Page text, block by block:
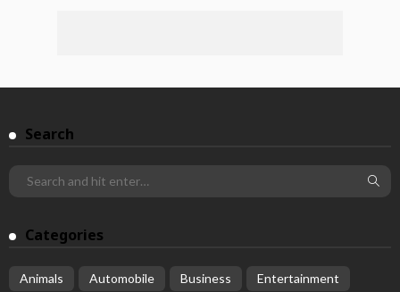
Search
Categories
Animals Automobile Business
Entertainment